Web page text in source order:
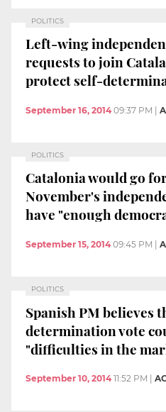
POLITICS
Left-wing
requests to join
protect self-
September 16, 2014 09:37 PM
POLITICS
Catalonia would go
November's
have "enough
September 15, 2014 09:45 PM
POLITICS
Spanish PM believes
determination vote
"difficulties in the
September 10, 2014 11:52 PM